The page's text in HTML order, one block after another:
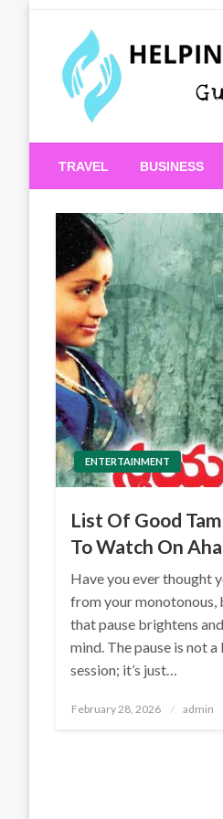
Helping
TRAVEL BUSINESS
ENTERTAINMENT
List Of Good
To Watch On Aha
Have you ever thought
from your monotonous,
that pause brightens
mind. The pause is not
session; it’s just…
Posted
February 28, 2026 admin